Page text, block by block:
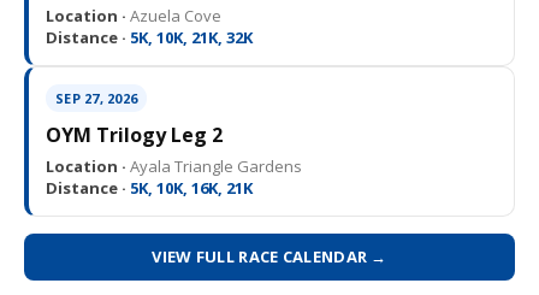
Location · Azuela Cove
Distance · 5K, 10K, 21K, 32K
SEP 27, 2026
OYM Trilogy Leg 2
Location · Ayala Triangle Gardens
Distance · 5K, 10K, 16K, 21K
VIEW FULL RACE CALENDAR →